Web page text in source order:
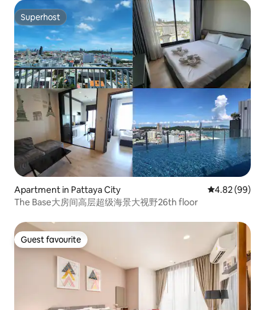
Superhost
Superhost
Apartment in Pattaya City 4.82 out of 5
4.82 (99)
The Base大房间高层超级海景大视野26th floor
Guest favourite
Guest favourite